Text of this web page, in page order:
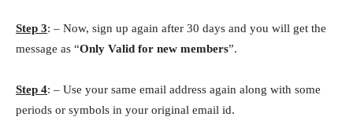
Step 3: – Now, sign up again after 30 days and you will get the
message as “Only Valid for new members”.
Step 4: – Use your same email address again along with some
periods or symbols in your original email id.